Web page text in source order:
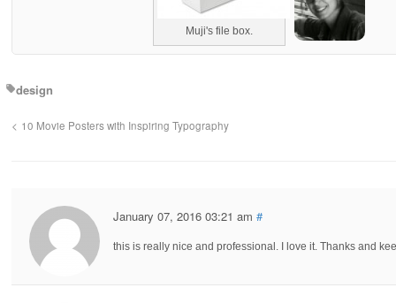
Muji's file box.
design
10 Movie Posters with Inspiring Typography
January 07, 2016 03:21 am #
this is really nice and professional. I love it. Thanks and